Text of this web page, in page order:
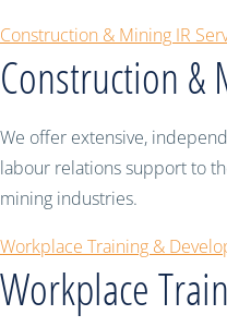
Construction & Mining IR
Construction &
We offer extensive,
labour relations support to
mining industries.
Workplace Training &
Workplace